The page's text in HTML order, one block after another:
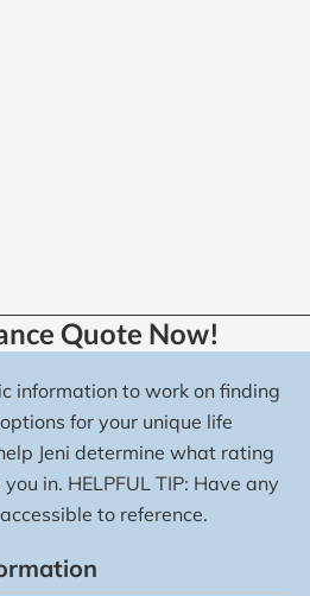
Quote Now!
information to work on finding
for your unique life
Jeni determine what rating
in. HELPFUL TIP: Have any
to reference.